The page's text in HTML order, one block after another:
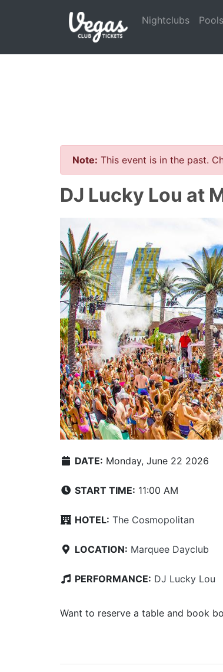
Nightclubs Pools
Note: This event is in the past.
DJ Lucky Lou at
DATE: Monday, June 22 2026
START TIME: 11:00 AM
HOTEL: The Cosmopolitan
LOCATION: Marquee Dayclub
PERFORMANCE: DJ Lucky Lou
Want to reserve a table and book